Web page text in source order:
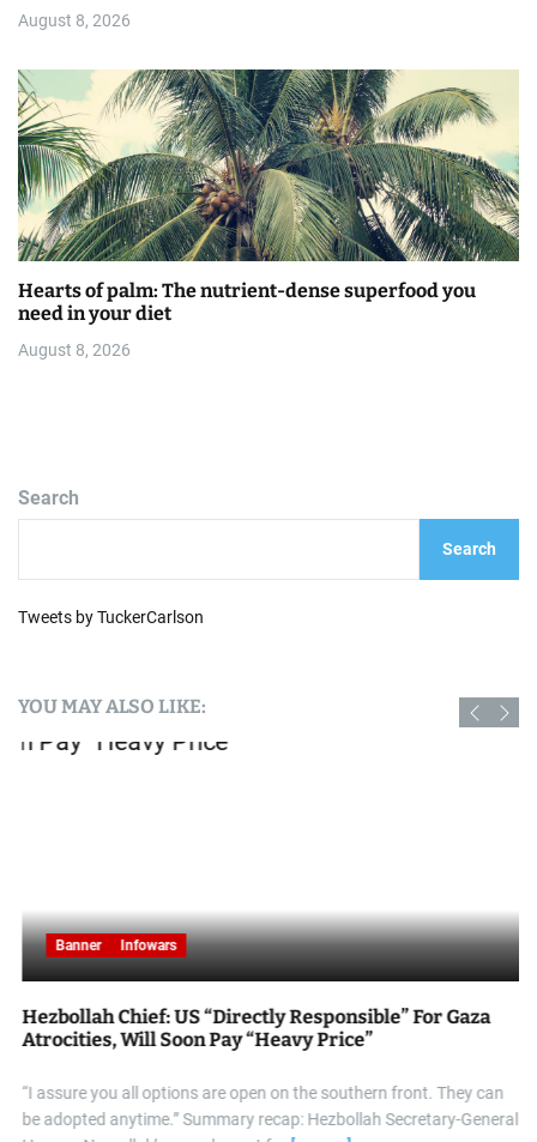
August 8, 2026
Hearts of palm: The nutrient-dense superfood you
need in your diet
August 8, 2026
Search
Search
Tweets by TuckerCarlson
YOU MAY ALSO LIKE:
Banner Infowars
Hezbollah Chief: US “Directly Responsible” For Gaza
Atrocities, Will Soon Pay “Heavy Price”
“I assure you all options are open on the southern front. They can
be adopted anytime.” Summary recap: Hezbollah Secretary-General